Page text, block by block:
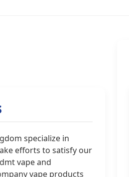
specialize in
efforts to satisfy our
vape and
vape products